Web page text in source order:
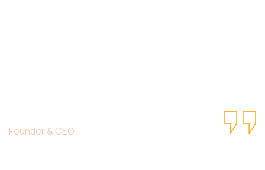
Founder & CEO